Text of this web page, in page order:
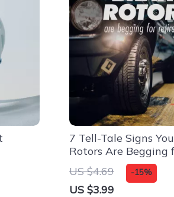
7 Tell-Tale Signs
Rotors Are Begging
Retirement –
Checklist for Car
US $4.69 -15%
US $3.99